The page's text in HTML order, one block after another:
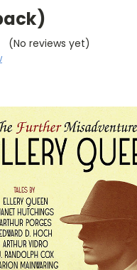
(No reviews yet)